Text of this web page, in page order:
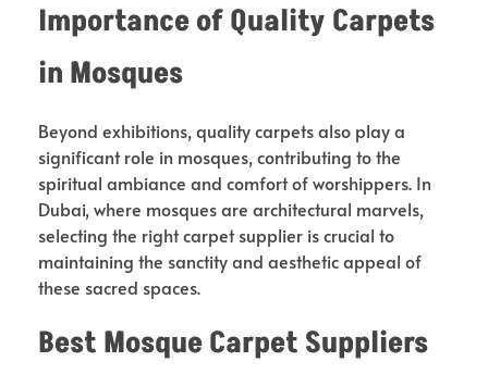
Importance of Quality Carpets
in Mosques
Beyond exhibitions, quality carpets also play a
significant role in mosques, contributing to the
spiritual ambiance and comfort of worshippers. In
Dubai, where mosques are architectural marvels,
selecting the right carpet supplier is crucial to
maintaining the sanctity and aesthetic appeal of
these sacred spaces.
Best Mosque Carpet Suppliers